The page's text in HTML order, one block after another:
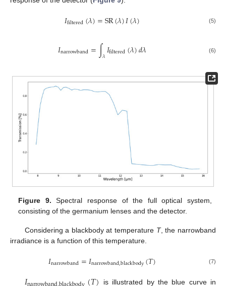
𝐼filtered(𝜆)=SR(𝜆)𝐼(𝜆) (5)
𝐼narrowband=∫𝜆𝐼filtered(𝜆)𝑑𝜆 (6)
Figure 9. Spectral response of the full optical system,
consisting of the germanium lenses and the detector.
Considering a blackbody at temperature T, the narrowband
irradiance is a function of this temperature.
𝐼narrowband=𝐼narrowband,blackbody(𝑇) (7)
is illustrated by the blue curve in